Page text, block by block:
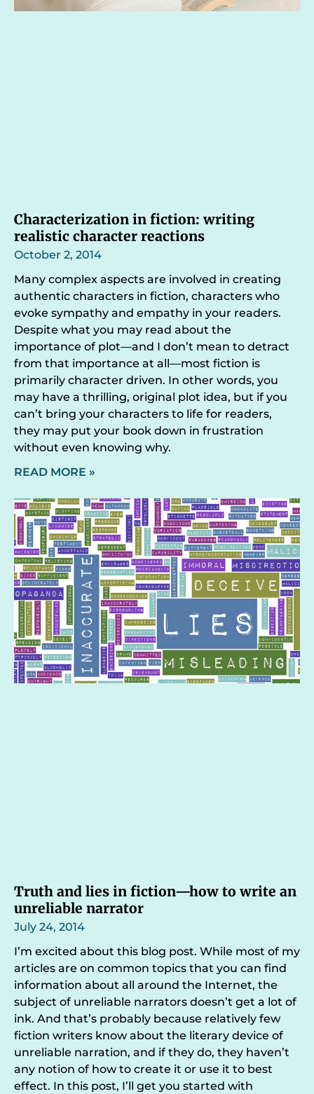
Characterization in fiction: writing
realistic character reactions
October 2, 2014
Many complex aspects are involved in creating
authentic characters in fiction, characters who
evoke sympathy and empathy in your readers.
Despite what you may read about the
importance of plot—and I don’t mean to detract
from that importance at all—most fiction is
primarily character driven. In other words, you
may have a thrilling, original plot idea, but if you
can’t bring your characters to life for readers,
they may put your book down in frustration
without even knowing why.
READ MORE »
Truth and lies in fiction—how to write an
unreliable narrator
July 24, 2014
I’m excited about this blog post. While most of my
articles are on common topics that you can find
information about all around the Internet, the
subject of unreliable narrators doesn’t get a lot of
ink. And that’s probably because relatively few
fiction writers know about the literary device of
unreliable narration, and if they do, they haven’t
any notion of how to create it or use it to best
effect. In this post, I’ll get you started with